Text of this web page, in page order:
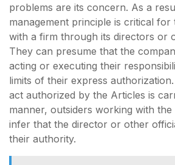
problems are its concern. As a
management principle is critical for
with a firm through its directors or
They can presume that the
acting or executing their
limits of their express
act authorized by the Articles is
manner, outsiders working with the
infer that the director or other
their authority.